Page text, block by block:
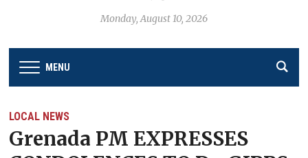
Monday, August 10, 2026
MENU
LOCAL NEWS
Grenada PM EXPRESSES